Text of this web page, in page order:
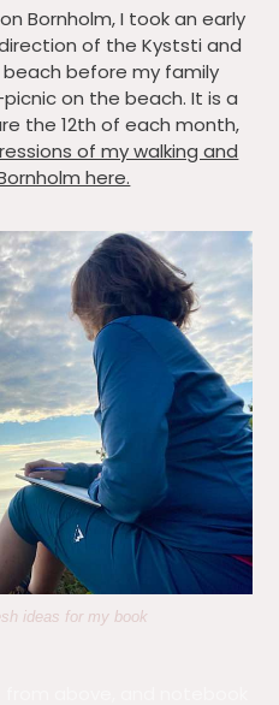
Bornholm, I took an early
of the Kyststi and
before my family
on the beach. It is a
the 12th of each month,
of my walking and
here.
ideas for my book